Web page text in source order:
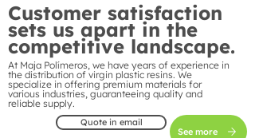
Customer satisfaction
sets us apart in the
competitive landscape.
At Maja Polímeros, we have years of experience in
the distribution of virgin plastic resins. We
specialize in offering premium materials for
various industries, guaranteeing quality and
reliable supply.
Quote in email
See more